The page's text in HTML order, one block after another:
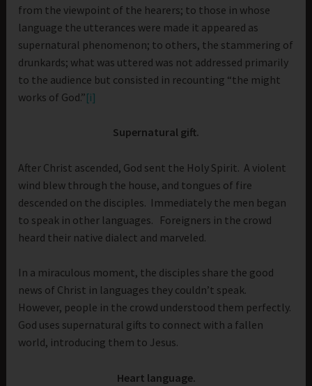
from the viewpoint of the hearers; to those in whose
language the utterances were made it appeared as
supernatural phenomenon; to others, the stammering of
drunkards; what was uttered was not addressed primarily
to the audience but consisted in recounting “the might
works of God.”[i]
Supernatural gift.
After Christ ascended, God sent the Holy Spirit. A violent
wind blew through the house, and tongues of fire
descended on the disciples. Immediately the men began
to speak in other languages. Foreigners in the crowd
heard their native dialect and marveled.
In a miraculous moment, the disciples share the good
news of Christ in languages they couldn’t speak.
However, people in the crowd understood them perfectly.
God uses supernatural gifts to connect with a fallen
world, introducing them to Jesus.
Heart language.